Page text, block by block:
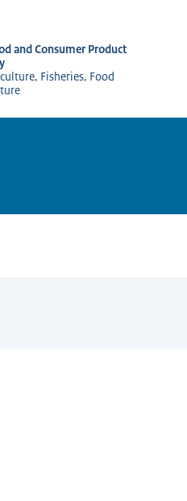
and Consumer Product
Fisheries, Food